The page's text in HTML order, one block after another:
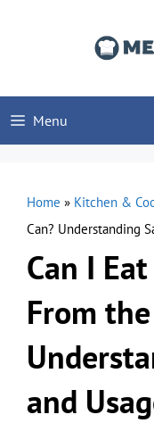
Menu
Home » Kitchen &
Can? Understanding
Can I
From
and